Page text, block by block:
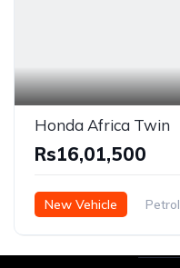
Honda Africa Twin
Rs16,01,500
New Vehicle Petrol